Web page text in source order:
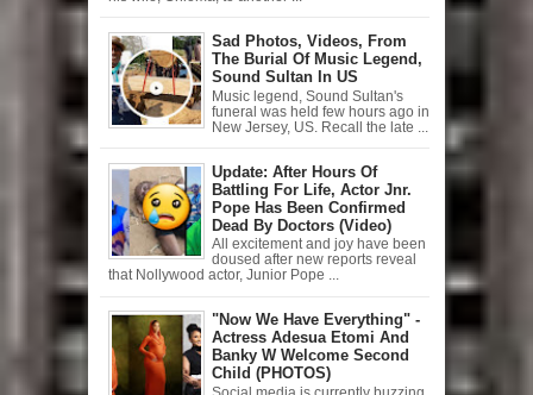
Sad Photos, Videos, From
The Burial Of Music Legend,
Sound Sultan In US
Music legend, Sound Sultan's
funeral was held few hours ago in
New Jersey, US. Recall the late ...
Update: After Hours Of
Battling For Life, Actor Jnr.
Pope Has Been Confirmed
Dead By Doctors (Video)
All excitement and joy have been
doused after new reports reveal
that Nollywood actor, Junior Pope ...
"Now We Have Everything" -
Actress Adesua Etomi And
Banky W Welcome Second
Child (PHOTOS)